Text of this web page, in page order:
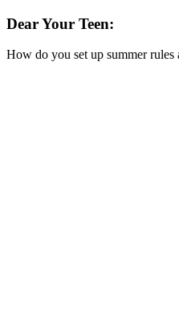
Dear Your Teen:
How do you set up summer rules